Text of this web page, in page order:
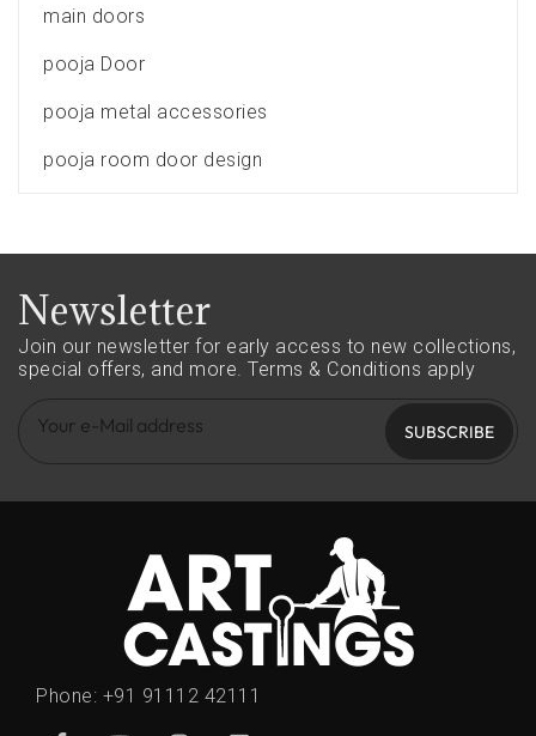
main doors
pooja Door
pooja metal accessories
pooja room door design
Newsletter
Join our newsletter for early access to new collections,
special offers, and more. Terms & Conditions apply
SUBSCRIBE
Phone: +91 91112 42111